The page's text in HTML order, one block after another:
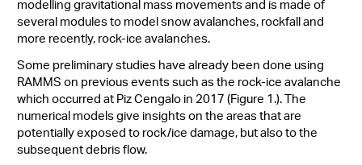
modelling gravitational mass movements and is made of
several modules to model snow avalanches, rockfall and
more recently, rock-ice avalanches.
Some preliminary studies have already been done using
RAMMS on previous events such as the rock-ice avalanche
which occurred at Piz Cengalo in 2017 (Figure 1.). The
numerical models give insights on the areas that are
potentially exposed to rock/ice damage, but also to the
subsequent debris flow.